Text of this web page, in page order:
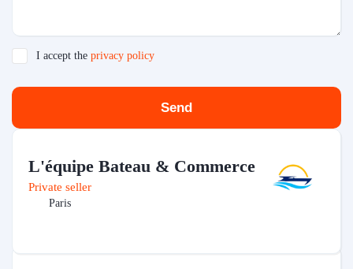
I accept the privacy policy
Send
L'équipe Bateau & Commerce
Private seller
Paris